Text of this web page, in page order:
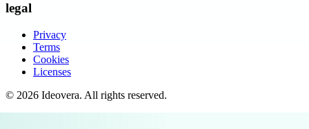
legal
Privacy
Terms
Cookies
Licenses
© 2026 Ideovera. All rights reserved.